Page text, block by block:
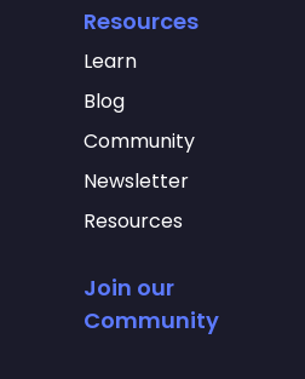
Resources
Learn
Blog
Community
Newsletter
Resources
Join our
Community